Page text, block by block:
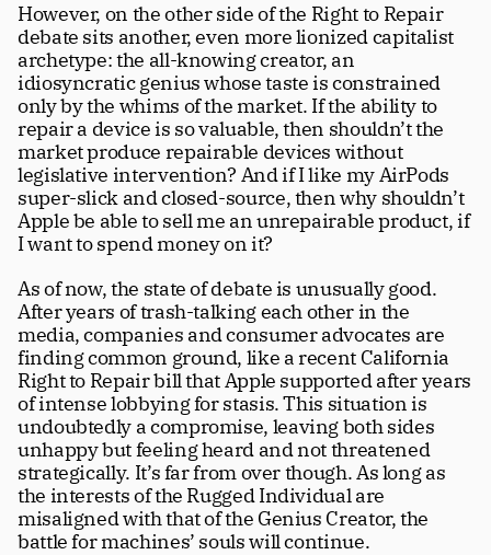
However, on the other side of the Right to Repair
debate sits another, even more lionized capitalist
archetype: the all-knowing creator, an
idiosyncratic genius whose taste is constrained
only by the whims of the market. If the ability to
repair a device is so valuable, then shouldn’t the
market produce repairable devices without
legislative intervention? And if I like my AirPods
super-slick and closed-source, then why shouldn’t
Apple be able to sell me an unrepairable product, if
I want to spend money on it?
As of now, the state of debate is unusually good.
After years of trash-talking each other in the
media, companies and consumer advocates are
finding common ground, like a recent California
Right to Repair bill that Apple supported after years
of intense lobbying for stasis. This situation is
undoubtedly a compromise, leaving both sides
unhappy but feeling heard and not threatened
strategically. It’s far from over though. As long as
the interests of the Rugged Individual are
misaligned with that of the Genius Creator, the
battle for machines’ souls will continue.